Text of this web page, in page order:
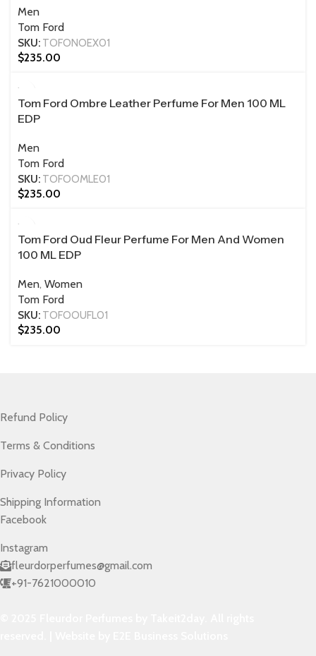
Men
Tom Ford
SKU: TOFONOEX01
$235.00
100 ML
Tom Ford Ombre Leather Perfume For Men 100 ML
EDP
Men
Tom Ford
SKU: TOFOOMLE01
$235.00
100 ML
Tom Ford Oud Fleur Perfume For Men And Women
100 ML EDP
Men, Women
Tom Ford
SKU: TOFOOUFL01
$235.00
Refund Policy
Terms & Conditions
Privacy Policy
Shipping Information
Facebook
Instagram
fleurdorperfumes@gmail.com
+91-7621000010